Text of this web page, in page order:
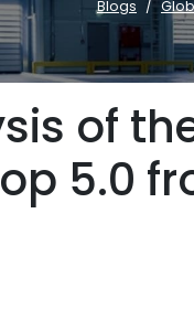
Blogs
of
5.0